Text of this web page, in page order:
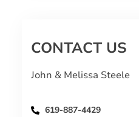
CONTACT US
John & Melissa Steele
619-887-4429